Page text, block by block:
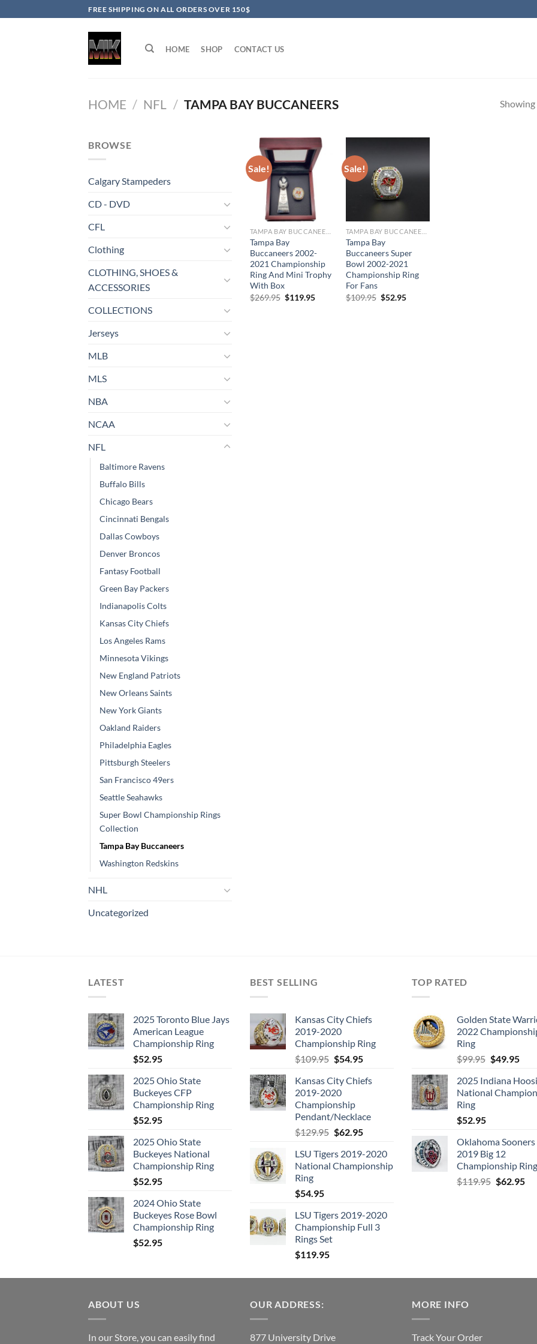
to
FREE SHIPPING ON ALL ORDERS OVER 150$
HOME SHOP CONTACT US
HOME / NFL / TAMPA BAY BUCCANEERS
BROWSE
Calgary Stampeders
CD - DVD
CFL
Clothing
CLOTHING, SHOES &
ACCESSORIES
COLLECTIONS
Jerseys
MLB
MLS
NBA
NCAA
NFL
Baltimore Ravens
Buffalo Bills
Chicago Bears
Cincinnati Bengals
Dallas Cowboys
Denver Broncos
Fantasy Football
Green Bay Packers
Indianapolis Colts
Kansas City Chiefs
Los Angeles Rams
Minnesota Vikings
New England Patriots
New Orleans Saints
New York Giants
Oakland Raiders
Philadelphia Eagles
Pittsburgh Steelers
San Francisco 49ers
Seattle Seahawks
Super Bowl Championship Rings
Collection
Tampa Bay Buccaneers
Washington Redskins
NHL
Uncategorized
Sale!
Tampa Bay
Buccaneers 2002-
2021 Championship
Ring And Mini Trophy
With Box
$269.95 Original
$119.95Current
Sale!
Tampa Bay
Buccaneers Super
Bowl 2002-2021
Championship Ring
For Fans
$109.95 Original
$52.95Current
LATEST
2025 Toronto Blue Jays
American League
Championship Ring
$52.95
2025 Ohio State
Buckeyes CFP
Championship Ring
$52.95
2025 Ohio State
Buckeyes National
Championship Ring
$52.95
2024 Ohio State
Buckeyes Rose Bowl
Championship Ring
$52.95
BEST SELLING
Kansas City Chiefs
2019-2020
Championship Ring
$109.95 Original
was:
$109.95.
$54.95Current
is:
Kansas City Chiefs
2019-2020
Championship
Pendant/Necklace
$129.95 Original
was:
$129.95.
$62.95Current
is:
$62.95.
LSU Tigers 2019-2020
National Championship
Ring
$54.95
LSU Tigers 2019-2020
Championship Full 3
Rings Set
$119.95
TOP RATED
Golden State
2022
Ring
$99.95 Original
was:
$99.95.
$49.95
is:
2025 Indiana
National
Ring
$52.95
Oklahoma Sooners
2019 Big 12
Championship Ring
$119.95 Original
$62.95
ABOUT US
In our Store, you can easily find
OUR ADDRESS:
877 University Drive
MORE INFO
Track Your Order